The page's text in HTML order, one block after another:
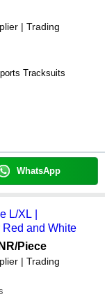
| Trading
Tracksuits
WhatsApp
L/XL |
and White
/Piece
| Trading